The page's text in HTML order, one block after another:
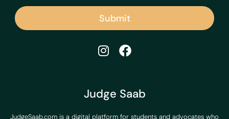
Judge Saab
JudgeSaab.com is a digital platform for students and advocates who
Submit